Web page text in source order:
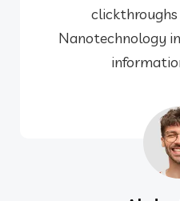
clickthroughs
Nanotechnology